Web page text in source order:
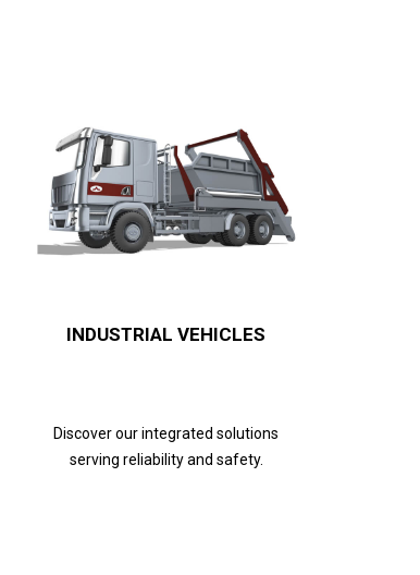
INDUSTRIAL VEHICLES
Discover our integrated solutions
serving reliability and safety.